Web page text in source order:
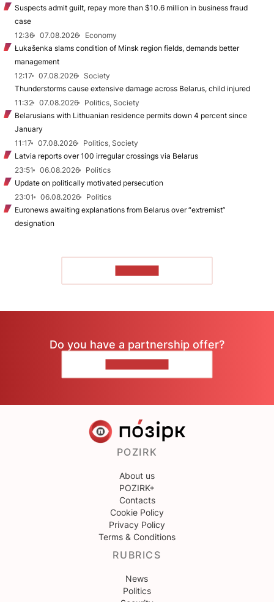
Suspects admit guilt, repay more than $10.6 million in business fraud
case
12:36
07.08.2026
Economy
Łukašenka slams condition of Minsk region fields, demands better
management
12:17
07.08.2026
Society
Thunderstorms cause extensive damage across Belarus, child injured
11:32
07.08.2026
Politics, Society
Belarusians with Lithuanian residence permits down 4 percent since
January
11:17
07.08.2026
Politics, Society
Latvia reports over 100 irregular crossings via Belarus
23:51
06.08.2026
Politics
Update on politically motivated persecution
23:01
06.08.2026
Politics
Euronews awaiting explanations from Belarus over “extremist”
designation
Do you have a partnership offer?
POZIRK
About us
POZIRK+
Contacts
Cookie Policy
Privacy Policy
Terms & Conditions
RUBRICS
News
Politics